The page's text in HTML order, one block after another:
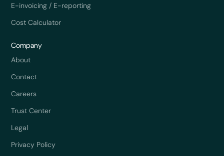
E-invoicing / E-reporting
Cost Calculator
Company
About
Contact
Careers
Trust Center
Legal
Privacy Policy